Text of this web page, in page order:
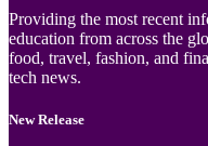
Providing the most recent
education from across the
food, travel, fashion, and
tech news.
New Release